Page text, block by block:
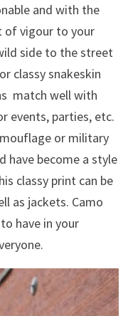
and with the
of vigour to your
side to the street
classy snakeskin
match well with
events, parties, etc.
or military
have become a style
classy print can be
as jackets. Camo
have in your